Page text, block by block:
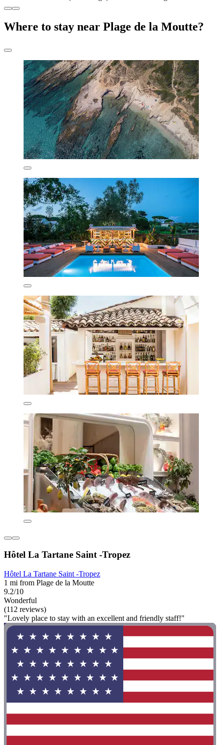
Where to stay near Plage de la Moutte?
Hôtel La Tartane Saint -Tropez
Hôtel La Tartane Saint -Tropez
1 mi from Plage de la Moutte
9.2/10
Wonderful
(112 reviews)
"Lovely place to stay with an excellent and friendly staff!"